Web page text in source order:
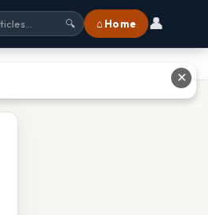
🔍 ⌂ Home 👤
✕